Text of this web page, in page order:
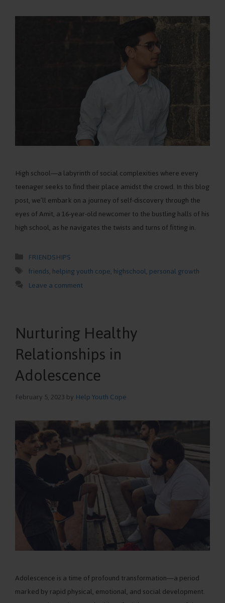
High school—a labyrinth of social complexities where every
teenager seeks to find their place amidst the crowd. In this blog
post, we’ll embark on a journey of self-discovery through the
eyes of Amit, a 16-year-old newcomer to the bustling halls of his
high school, as he navigates the twists and turns of fitting in.
Categories
FRIENDSHIPS
Tags
friends,helping youth cope,highschool,personal growth
Leave a comment
Nurturing Healthy
Relationships in
Adolescence
February 5, 2023by Help Youth Cope
Adolescence is a time of profound transformation—a period
marked by rapid physical, emotional, and social development.